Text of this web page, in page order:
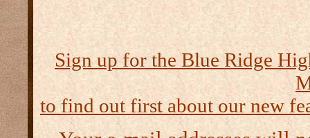
Sign up for the Blue Ridge
to find out first about our new